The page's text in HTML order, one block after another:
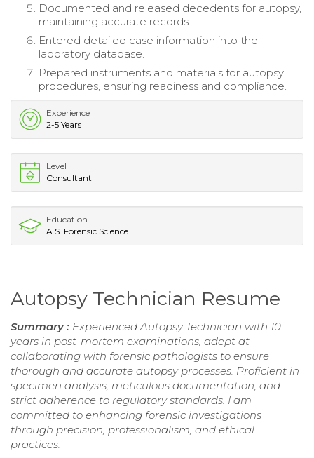
Documented and released decedents for autopsy,
maintaining accurate records.
Entered detailed case information into the
laboratory database.
Prepared instruments and materials for autopsy
procedures, ensuring readiness and compliance.
Experience
2-5 Years
Level
Consultant
Education
A.S. Forensic Science
Autopsy Technician Resume
Summary : Experienced Autopsy Technician with 10
years in post-mortem examinations, adept at
collaborating with forensic pathologists to ensure
thorough and accurate autopsy processes. Proficient in
specimen analysis, meticulous documentation, and
strict adherence to regulatory standards. I am
committed to enhancing forensic investigations
through precision, professionalism, and ethical
practices.